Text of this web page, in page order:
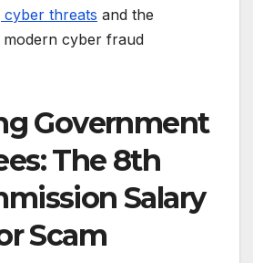
cyber threats and the
cyber fraud
Government
The 8th
Salary
Scam